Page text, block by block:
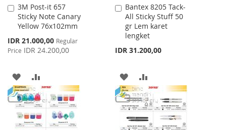
3M Post-it 657
Sticky Note Canary
Yellow 76x102mm
Special
Price
IDR 21.000,00 Regular
Price IDR 24.200,00
Add
to
Cart
ADD
TO
WISH
TO
COMPARE
Bantex 8205 Tack-
All Sticky Stuff 50
gr Lem karet
lengket
IDR 31.200,00
Add
to
Cart
ADD
TO
WISH
TO
COMPARE